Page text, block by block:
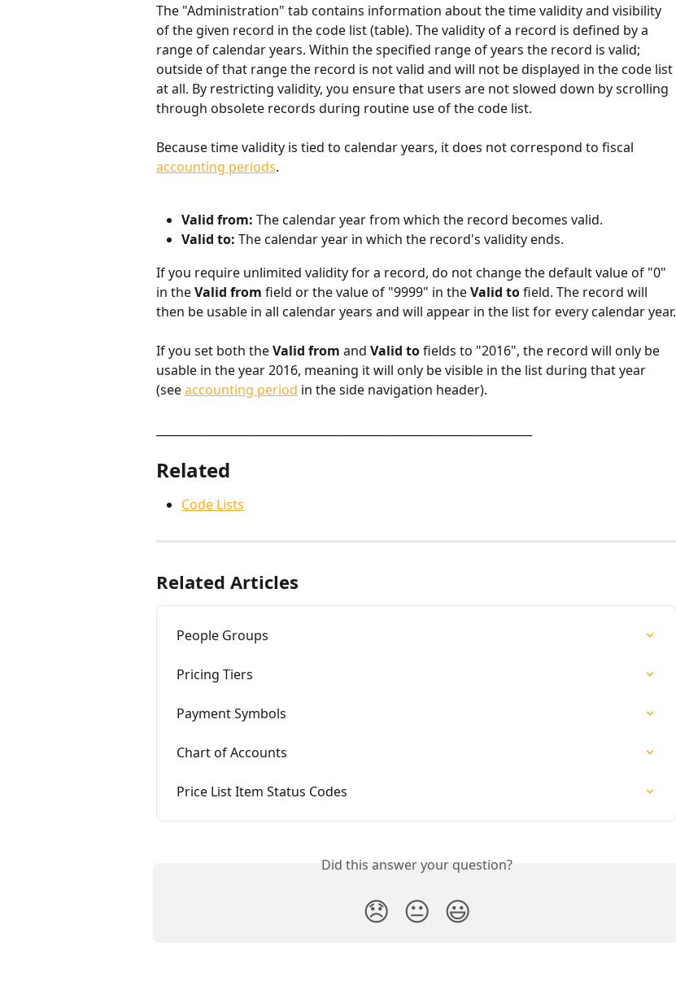
The "Administration" tab contains information about the time validity and visibility
of the given record in the code list (table). The validity of a record is defined by a
range of calendar years. Within the specified range of years the record is valid;
outside of that range the record is not valid and will not be displayed in the code list
at all. By restricting validity, you ensure that users are not slowed down by scrolling
through obsolete records during routine use of the code list.
Because time validity is tied to calendar years, it does not correspond to fiscal
accounting periods.
Valid from: The calendar year from which the record becomes valid.
Valid to: The calendar year in which the record's validity ends.
If you require unlimited validity for a record, do not change the default value of "0"
in the Valid from field or the value of "9999" in the Valid to field. The record will
then be usable in all calendar years and will appear in the list for every calendar year.
If you set both the Valid from and Valid to fields to "2016", the record will only be
usable in the year 2016, meaning it will only be visible in the list during that year
(see accounting period in the side navigation header).
Related
Code Lists
Related Articles
People Groups
Pricing Tiers
Payment Symbols
Chart of Accounts
Price List Item Status Codes
Did this answer your question?
😞 😐 😃